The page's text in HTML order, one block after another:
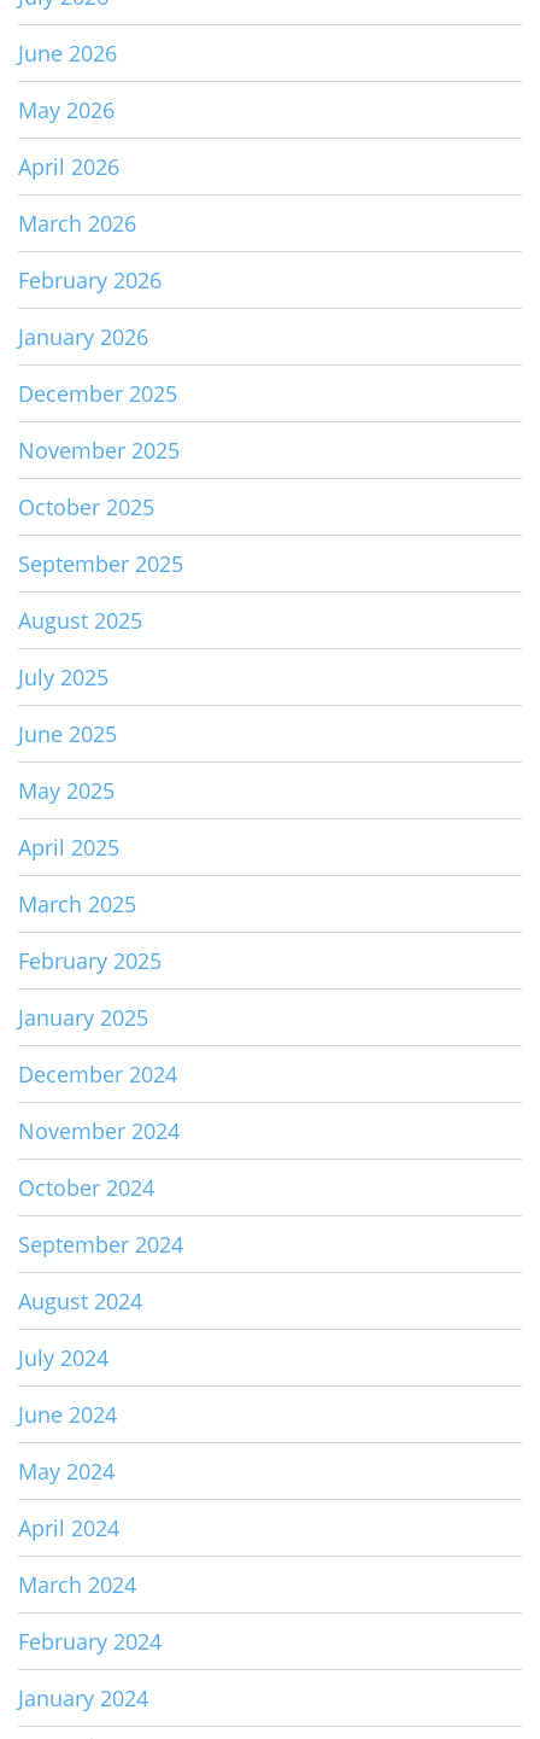
June 2026
May 2026
April 2026
March 2026
February 2026
January 2026
December 2025
November 2025
October 2025
September 2025
August 2025
July 2025
June 2025
May 2025
April 2025
March 2025
February 2025
January 2025
December 2024
November 2024
October 2024
September 2024
August 2024
July 2024
June 2024
May 2024
April 2024
March 2024
February 2024
January 2024